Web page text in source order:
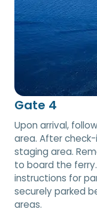
Gate 4
Upon arrival,
area. After
staging area.
to board the
instructions for
securely parked
areas.